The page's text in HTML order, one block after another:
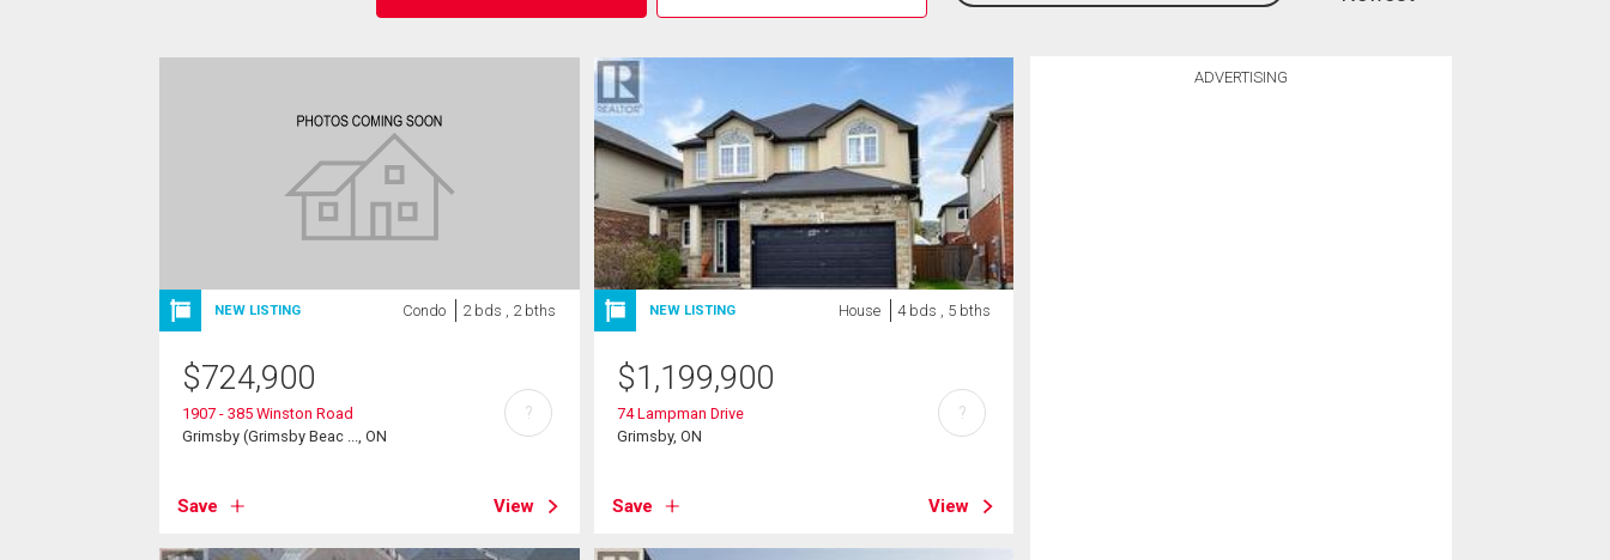
ADVERTISING
NEW LISTING Condo 2 bds , 2 bths
$724,900
1907 - 385 Winston Road
Grimsby (Grimsby Beac ..., ON
Save View
?
NEW LISTING House 4 bds , 5 bths
$1,199,900
74 Lampman Drive
Grimsby, ON
Save View
?